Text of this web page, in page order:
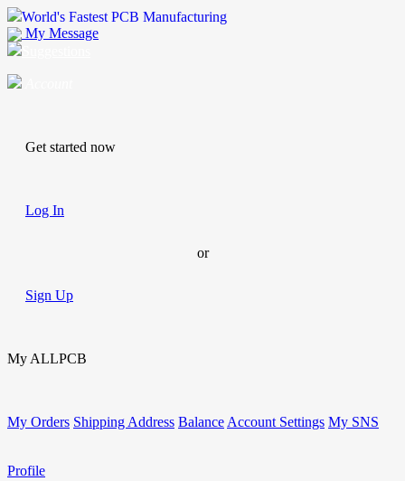
World's Fastest PCB Manufacturing
My Message
Get started now
Log In
or
Sign Up
My ALLPCB
My Orders Shipping Address Balance Account Settings My SNS
Profile